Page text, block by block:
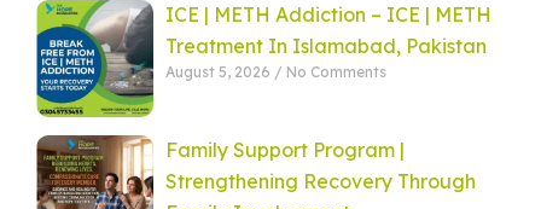
ICE | METH Addiction – ICE | METH
Treatment In Islamabad, Pakistan
August 5, 2026 No Comments
Family Support Program |
Strengthening Recovery Through